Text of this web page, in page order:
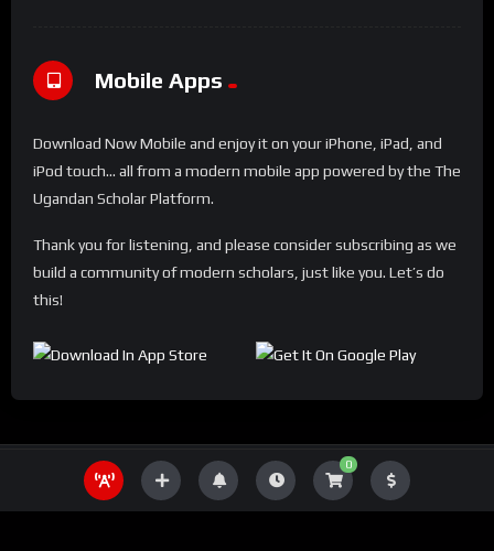
0
Mobile Apps
Download Now Mobile and enjoy it on your iPhone, iPad, and
iPod touch... all from a modern mobile app powered by the The
Ugandan Scholar Platform.
Thank you for listening, and please consider subscribing as we
build a community of modern scholars, just like you. Let’s do
this!
THE UGANDA SCHOLAR